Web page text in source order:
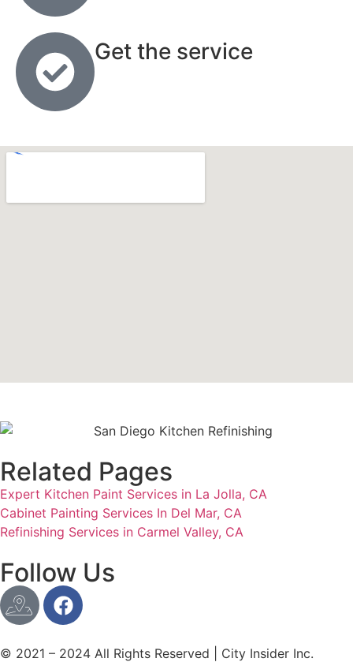
Get the service
Related Pages
Expert Kitchen Paint Services in La Jolla, CA
Cabinet Painting Services In Del Mar, CA
Refinishing Services in Carmel Valley, CA
Follow Us
© 2021 – 2024 All Rights Reserved | City Insider Inc.